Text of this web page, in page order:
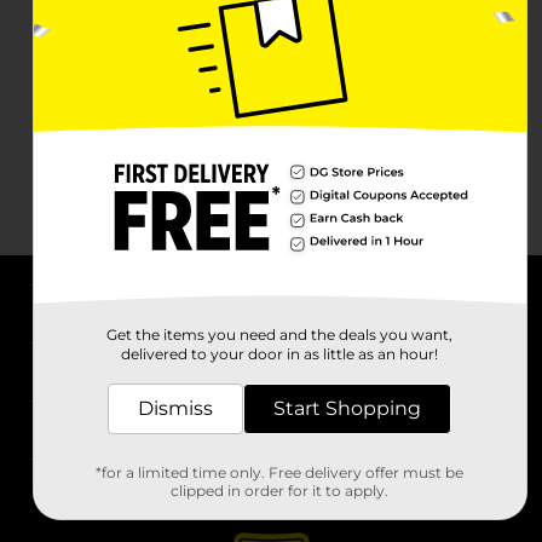
Stores
Get the items you need and the deals you want,
delivered to your door in as little as an hour!
Dismiss Start Shopping
*for a limited time only. Free delivery offer must be
clipped in order for it to apply.